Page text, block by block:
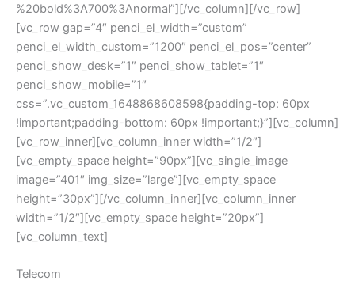
%20bold%3A700%3Anormal”][/vc_column][/vc_row]
[vc_row gap=”4″ penci_el_width=”custom”
penci_el_width_custom=”1200″ penci_el_pos=”center”
penci_show_desk=”1″ penci_show_tablet=”1″
penci_show_mobile=”1″
css=”.vc_custom_1648868608598{padding-top: 60px
!important;padding-bottom: 60px !important;}”][vc_column]
[vc_row_inner][vc_column_inner width=”1/2″]
[vc_empty_space height=”90px”][vc_single_image
image=”401″ img_size=”large”][vc_empty_space
height=”30px”][/vc_column_inner][vc_column_inner
width=”1/2″][vc_empty_space height=”20px”]
[vc_column_text]
Telecom